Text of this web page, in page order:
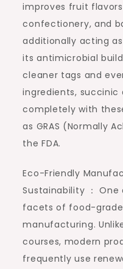
improves fruit
confectionery, and
additionally acting
its antimicrobial
cleaner tags and
ingredients, succinic
completely with
as GRAS (Normally
the FDA.
Eco-Friendly
Sustainability ：
facets of food-
manufacturing.
courses, modern
frequently use